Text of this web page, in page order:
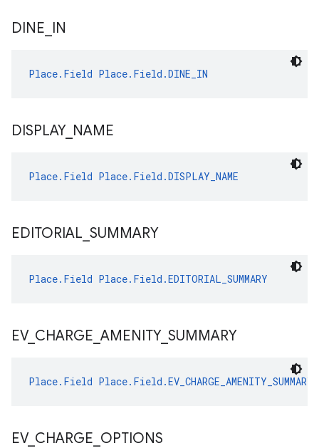
DINE IN
Place.Field Place.Field.DINE_IN
DISPLAY_ NAME
Place.Field Place.Field.DISPLAY_NAME
EDITORIAL SUMMARY
Place.Field Place.Field.EDITORIAL_SUMMARY
EV_ CHARGE AMENITY_ SUMMARY
Place.Field Place.Field.EV_CHARGE_AMENITY_SUMMARY
EV_ CHARGE OPTIONS